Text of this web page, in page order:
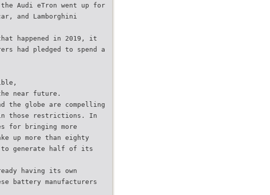
Audi eTron went up for
and Lamborghini
happened in 2019, it
had pledged to spend a
near future.
the globe are compelling
those restrictions. In
for bringing more
up more than eighty
to generate half of its
having its own
battery manufacturers